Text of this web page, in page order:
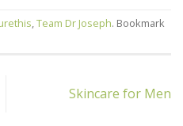
,Team Dr Joseph. Bookmark
Skincare for Men